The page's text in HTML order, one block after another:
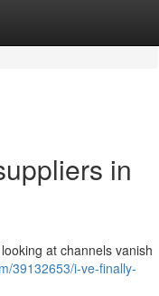
in
at channels vanish
39132653/i-ve-finally-